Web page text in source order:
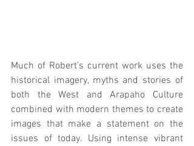
Much of Robert’s current work uses the
historical imagery, myths and stories of
both the West and Arapaho Culture
combined with modern themes to create
images that make a statement on the
issues of today. Using intense vibrant